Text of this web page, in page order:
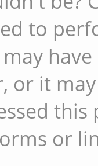
to
or it
or